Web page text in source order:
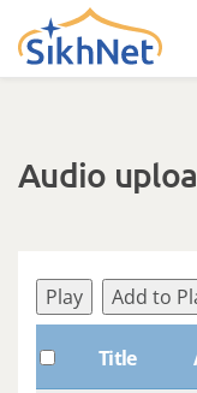
Skip to main content
Audio
Play Add to
Title